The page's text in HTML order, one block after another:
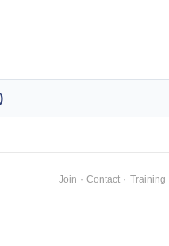
Join · Contact · Training